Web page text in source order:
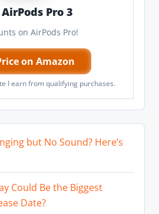
Pro 3
on AirPods Pro!
on Amazon
I earn from qualifying purchases.
but No Sound? Here’s
Could Be the Biggest
Date?